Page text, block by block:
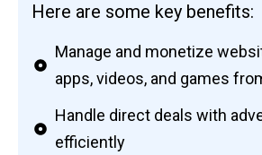
Here are some key benefits:
Manage and monetize
apps, videos, and games
Handle direct deals with
efficiently